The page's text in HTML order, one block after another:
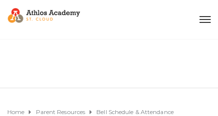
Home Parent Resources Bell Schedule & Attendance